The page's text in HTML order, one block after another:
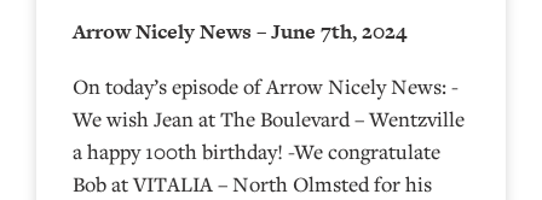
Arrow Nicely News – June 7th, 2024
On today’s episode of Arrow Nicely News: -
We wish Jean at The Boulevard – Wentzville
a happy 100th birthday! -We congratulate
Bob at VITALIA – North Olmsted for his